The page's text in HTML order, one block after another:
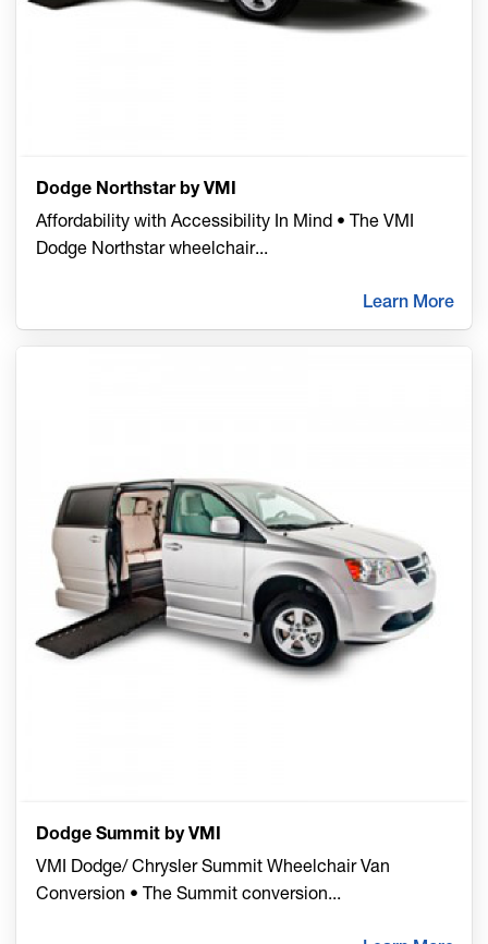
Dodge Northstar by VMI
Affordability with Accessibility In Mind • The VMI
Dodge Northstar wheelchair...
Learn More
Dodge Summit by VMI
VMI Dodge/ Chrysler Summit Wheelchair Van
Conversion • The Summit conversion...